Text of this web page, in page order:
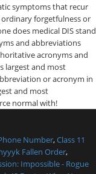
Number,Class 11
Fallen Order,
Impossible - Rogue